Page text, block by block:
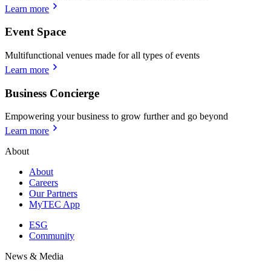
Learn more
Event Space
Multifunctional venues made for all types of events
Learn more
Business Concierge
Empowering your business to grow further and go beyond
Learn more
About
About
Careers
Our Partners
MyTEC App
ESG
Community
News & Media